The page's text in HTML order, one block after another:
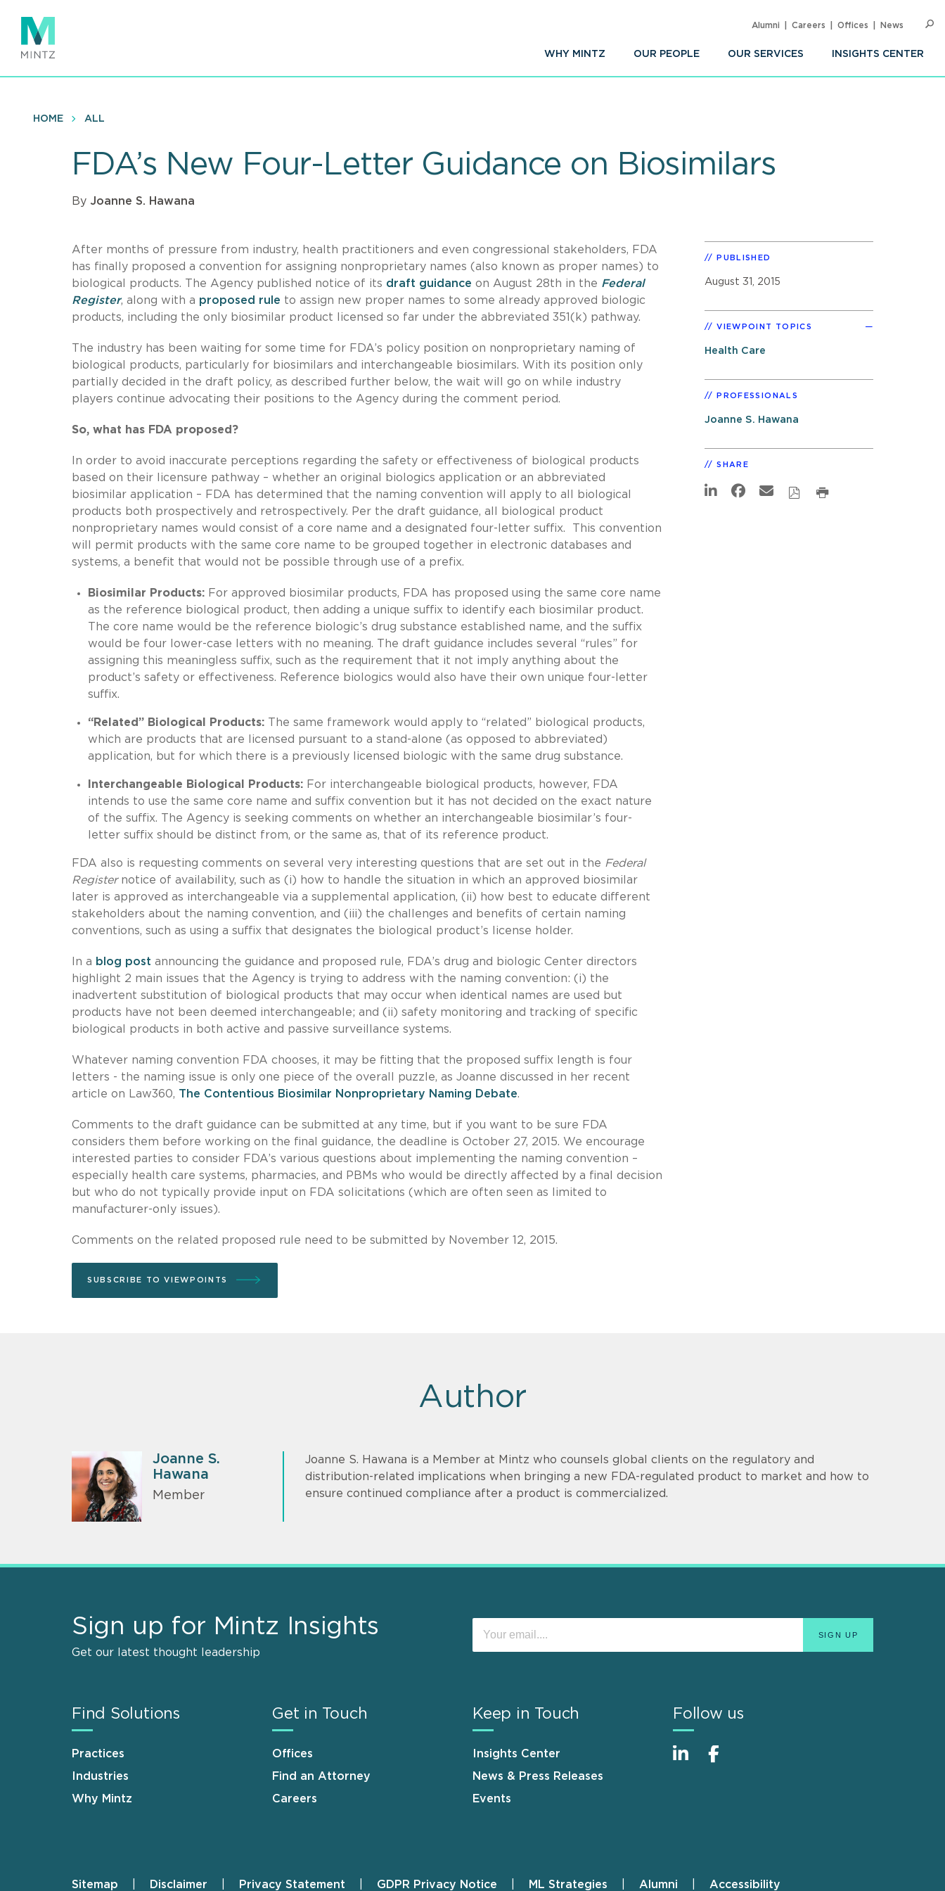
main
content
WHY MINTZ OUR PEOPLE OUR SERVICES INSIGHTS CENTER
Alumni Careers Offices News
HOME ALL
FDA’s New Four-Letter Guidance on Biosimilars
By Joanne S. Hawana
After months of pressure from industry, health practitioners and even congressional stakeholders, FDA
has finally proposed a convention for assigning nonproprietary names (also known as proper names) to
biological products. The Agency published notice of its draft guidance on August 28th in the Federal
Register, along with a proposed rule to assign new proper names to some already approved biologic
products, including the only biosimilar product licensed so far under the abbreviated 351(k) pathway.
The industry has been waiting for some time for FDA’s policy position on nonproprietary naming of
biological products, particularly for biosimilars and interchangeable biosimilars. With its position only
partially decided in the draft policy, as described further below, the wait will go on while industry
players continue advocating their positions to the Agency during the comment period.
So, what has FDA proposed?
In order to avoid inaccurate perceptions regarding the safety or effectiveness of biological products
based on their licensure pathway – whether an original biologics application or an abbreviated
biosimilar application – FDA has determined that the naming convention will apply to all biological
products both prospectively and retrospectively. Per the draft guidance, all biological product
nonproprietary names would consist of a core name and a designated four-letter suffix. This convention
will permit products with the same core name to be grouped together in electronic databases and
systems, a benefit that would not be possible through use of a prefix.
Biosimilar Products: For approved biosimilar products, FDA has proposed using the same core name
as the reference biological product, then adding a unique suffix to identify each biosimilar product.
The core name would be the reference biologic’s drug substance established name, and the suffix
would be four lower-case letters with no meaning. The draft guidance includes several “rules” for
assigning this meaningless suffix, such as the requirement that it not imply anything about the
product’s safety or effectiveness. Reference biologics would also have their own unique four-letter
suffix.
“Related” Biological Products:
The same framework would apply to “related” biological products,
which are products that are licensed pursuant to a stand-alone (as opposed to abbreviated)
application, but for which there is a previously licensed biologic with the same drug substance.
Interchangeable Biological Products: For interchangeable biological products, however, FDA
intends to use the same core name and suffix convention but it has not decided on the exact nature
of the suffix. The Agency is seeking comments on whether an interchangeable biosimilar’s four-
letter suffix should be distinct from, or the same as, that of its reference product.
FDA also is requesting comments on several very interesting questions that are set out in the Federal
Registernotice of availability, such as (i) how to handle the situation in which an approved biosimilar
later is approved as interchangeable via a supplemental application, (ii) how best to educate different
stakeholders about the naming convention, and (iii) the challenges and benefits of certain naming
conventions, such as using a suffix that designates the biological product’s license holder.
In a blog post announcing the guidance and proposed rule, FDA’s drug and biologic Center directors
highlight 2 main issues that the Agency is trying to address with the naming convention: (i) the
inadvertent substitution of biological products that may occur when identical names are used but
products have not been deemed interchangeable; and (ii) safety monitoring and tracking of specific
biological products in both active and passive surveillance systems.
Whatever naming convention FDA chooses, it may be fitting that the proposed suffix length is four
letters - the naming issue is only one piece of the overall puzzle, as Joanne discussed in her recent
article on Law360, The Contentious Biosimilar Nonproprietary Naming Debate.
Comments to the draft guidance can be submitted at any time, but if you want to be sure FDA
considers them before working on the final guidance, the deadline is October 27, 2015. We encourage
interested parties to consider FDA’s various questions about implementing the naming convention –
especially health care systems, pharmacies, and PBMs who would be directly affected by a final decision
but who do not typically provide input on FDA solicitations (which are often seen as limited to
manufacturer-only issues).
Comments on the related proposed rule need to be submitted by November 12, 2015.
SUBSCRIBE TO VIEWPOINTS
PUBLISHED
August 31, 2015
VIEWPOINT TOPICS
Health Care
PROFESSIONALS
Joanne S. Hawana
SHARE
Author
Joanne S.
Hawana
Member
Joanne S. Hawana is a Member at Mintz who counsels global clients on the regulatory and
distribution-related implications when bringing a new FDA-regulated product to market and how to
ensure continued compliance after a product is commercialized.
Sign up for Mintz Insights
Get our latest thought leadership
Find Solutions
Practices
Industries
Why Mintz
Get in Touch
Offices
Find an Attorney
Careers
Keep in Touch
Insights Center
News & Press Releases
Events
Follow us
Sitemap Disclaimer Privacy Statement GDPR Privacy Notice ML Strategies Alumni Accessibility